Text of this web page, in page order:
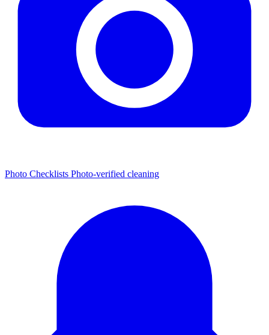
Photo Checklists Photo-verified cleaning